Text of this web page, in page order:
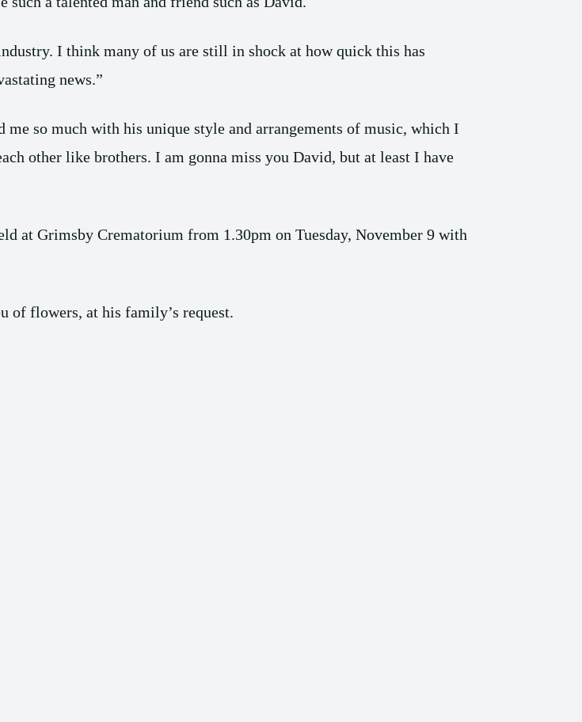
I think many of us are still in shock at how quick this has
news.”
so much with his unique style and arrangements of music, which I
other like brothers. I am gonna miss you David, but at least I have
at Grimsby Crematorium from 1.30pm on Tuesday, November 9 with
flowers, at his family’s request.